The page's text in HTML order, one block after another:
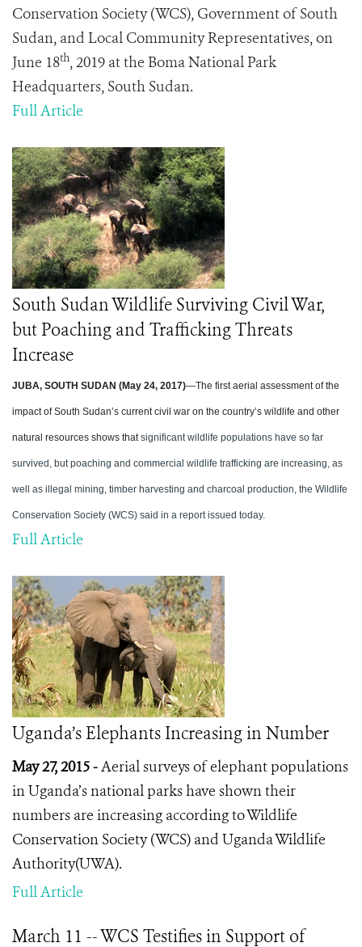
Conservation Society (WCS), Government of South
Sudan, and Local Community Representatives, on
June 18th, 2019 at the Boma National Park
Headquarters, South Sudan.
Full Article
South Sudan Wildlife Surviving Civil War,
but Poaching and Trafficking Threats
Increase
JUBA, SOUTH SUDAN (May 24, 2017)—The first aerial assessment of the
impact of South Sudan’s current civil war on the country’s wildlife and other
natural resources shows thatsignificant wildlife populations have so far
survived, but poaching and commercial wildlife trafficking are increasing, as
well as illegal mining, timber harvesting and charcoal production, the Wildlife
Conservation Society (WCS) said in a report issued today.
Full Article
Uganda’s Elephants Increasing in Number
May 27, 2015 -Aerial surveys of elephant populations
in Uganda’s national parks have shown their
numbers are increasing according to Wildlife
Conservation Society (WCS) and Uganda Wildlife
Authority(UWA).
Full Article
March 11 -- WCS Testifies in Support of